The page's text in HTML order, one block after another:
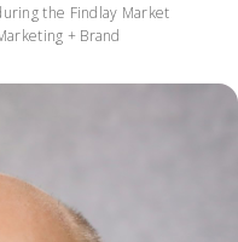
the Findlay Market
+ Brand